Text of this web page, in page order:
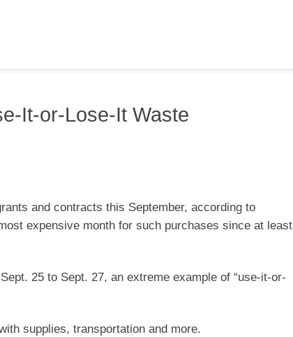
It-or-Lose-It Waste
and contracts this September, according to
expensive month for such purchases since at least
25 to Sept. 27, an extreme example of “use-it-or-
supplies, transportation and more.